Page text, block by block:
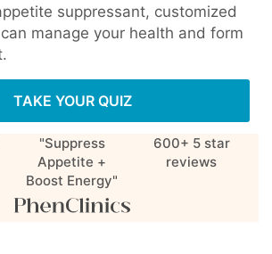
suppressant, customized
manage your health and form
TAKE YOUR QUIZ
"Suppress
Appetite +
Boost Energy"
600+ 5 star
reviews